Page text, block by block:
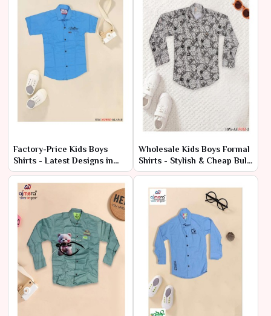
Factory-Price Kids Boys
Shirts - Latest Designs in
Bulk
Wholesale Kids Boys Formal
Shirts - Stylish & Cheap Bulk
Deals